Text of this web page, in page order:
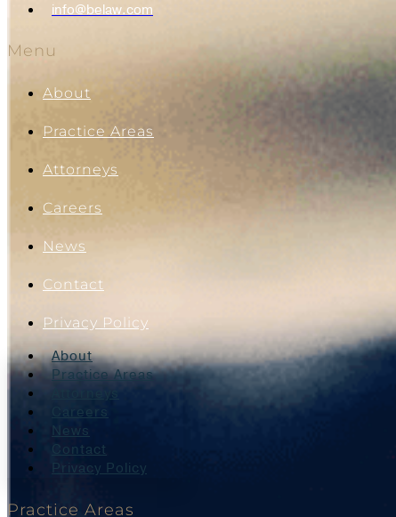
info@belaw.com
Menu
About
Practice Areas
Attorneys
Careers
News
Contact
Privacy Policy
About
Practice Areas
Careers
News
Contact
Privacy Policy
Practice Areas